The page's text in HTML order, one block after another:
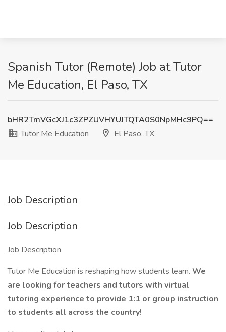
Spanish Tutor (Remote) Job at Tutor
Me Education, El Paso, TX
bHR2TmVGcXJ1c3ZPZUVHYUJTQTA0S0NpMHc9PQ==
Tutor Me Education
El Paso, TX
Job Description
Job Description
Job Description
Tutor Me Education is reshaping how students learn. We
are looking for teachers and tutors with virtual
tutoring experience to provide 1:1 or group instruction
to students all across the country!